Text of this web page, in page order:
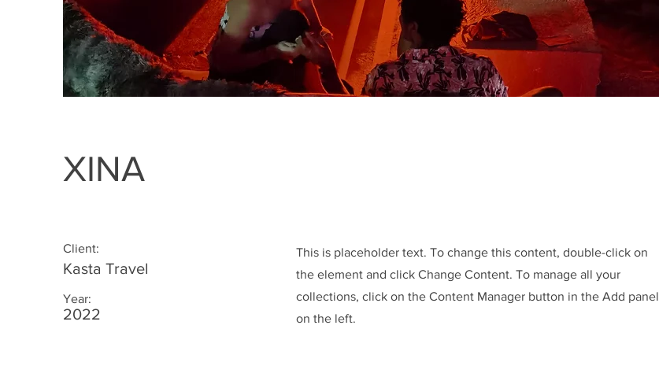
XINA
Client:
Kasta Travel
Year:
2022
This is placeholder text. To change this content, double-click on
the element and click Change Content. To manage all your
collections, click on the Content Manager button in the Add panel
on the left.